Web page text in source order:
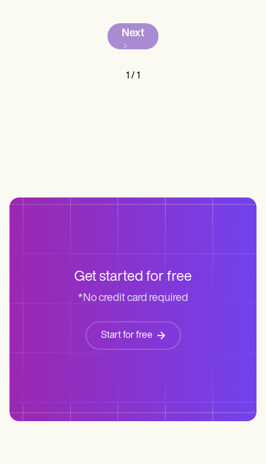
Next
1 / 1
Get started for free
*No credit card required
Start for free